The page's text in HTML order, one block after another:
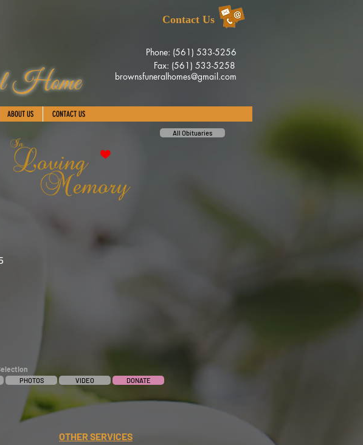
Home
Phone: (561) 533-5256
Fax: (561) 533-5258
brownsfuneralhomes@gmail.com
Contact Us
ABOUT US CONTACT US
All Obituaries
PHOTOS VIDEO DONATE
OTHER SERVICES